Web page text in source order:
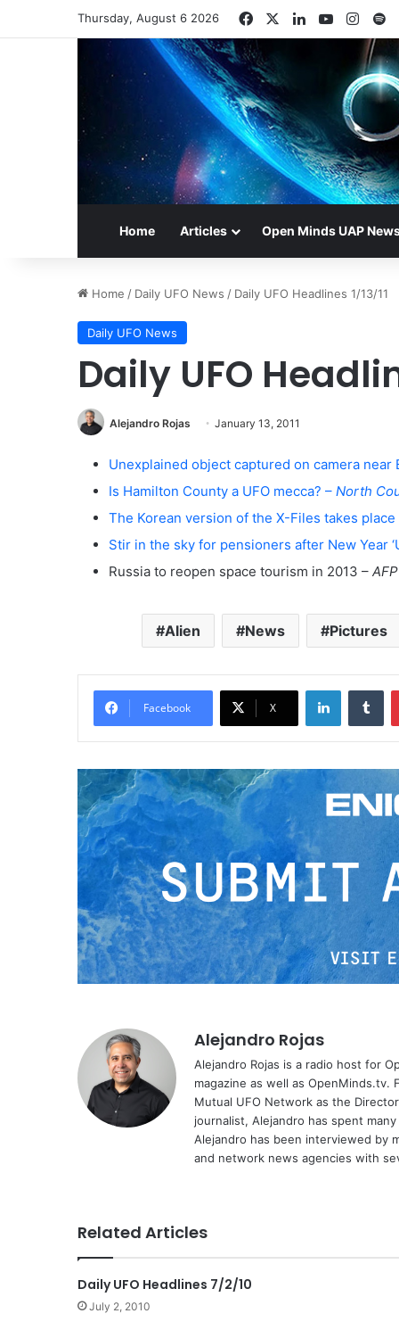
Thursday, August 6 2026 FacebookLinkedInYouTube
Home Articles Open Minds UAP
Home / Daily UFO News / Daily UFO Headlines 1/13/11
Daily UFO News
Daily UFO
Alejandro Rojas January 13, 2011
Unexplained object captured on camera near
Is Hamilton County a UFO mecca? – North
The Korean version of the X-Files takes
Stir in the sky for pensioners after New Year
Russia to reopen space tourism in 2013 – AFP
Alien News Pictures
Facebook X
Alejandro Rojas
Alejandro Rojas is a radio host for
magazine as well as
Mutual UFO Network as the
journalist, Alejandro has spent
Alejandro has been interviewed by
and network news agencies with
Related Articles
Daily UFO Headlines 7/2/10
July 2, 2010